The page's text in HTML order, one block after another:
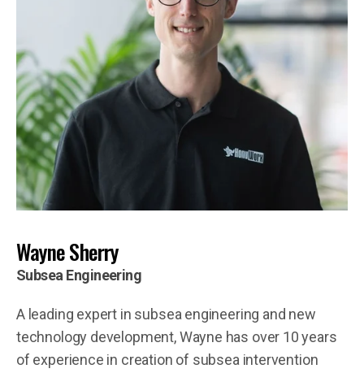
Wayne Sherry
Subsea Engineering
A leading expert in subsea engineering and new
technology development, Wayne has over 10 years
of experience in creation of subsea intervention